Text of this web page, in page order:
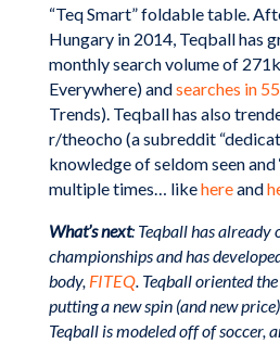
“Teq Smart” foldable table.
Hungary in 2014, Teqball has
monthly search volume of
Everywhere) andsearches in
Trends). Teqball has also
r/theocho (a subreddit
knowledge of seldom seen and
multiple times… likehereand
What’s next: Teqball has
championships and has
body, FITEQ. Teqball oriented
putting a new spin (and new
Teqball is modeled off of soccer,